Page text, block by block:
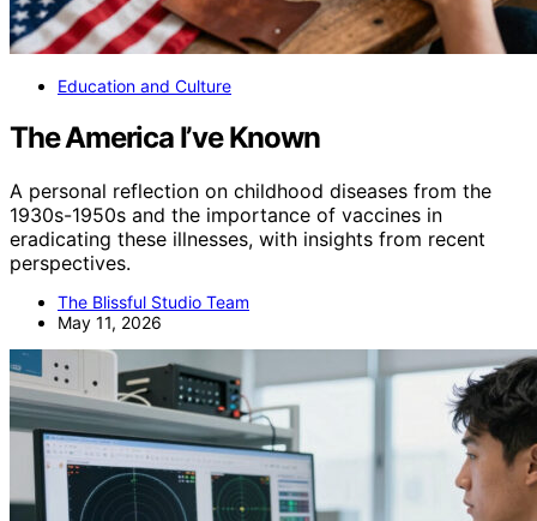
Education and Culture
The America I’ve Known
A personal reflection on childhood diseases from the
1930s-1950s and the importance of vaccines in
eradicating these illnesses, with insights from recent
perspectives.
The Blissful Studio Team
May 11, 2026